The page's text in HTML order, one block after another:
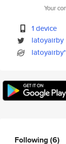
Your
1 device
latoyairby
Following(6)